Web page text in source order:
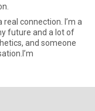
connection. I’m a
future and a lot of
and someone